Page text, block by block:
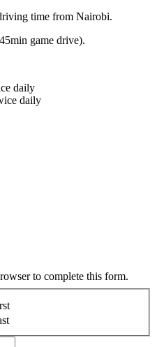
time from Nairobi.
game drive).
daily
daily
to complete this form.